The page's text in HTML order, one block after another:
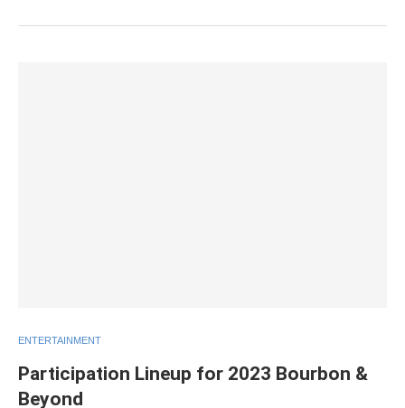
ENTERTAINMENT
Participation Lineup for 2023 Bourbon &
Beyond